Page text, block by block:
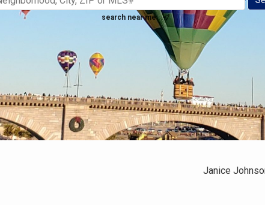
search near me
Janice